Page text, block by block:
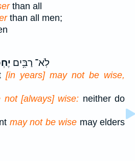
than all
than all men;
לֹֽא־ רַבִּ֥ים
[in years] may not be wise,
not [always] wise: neither do
may not be wise may elders